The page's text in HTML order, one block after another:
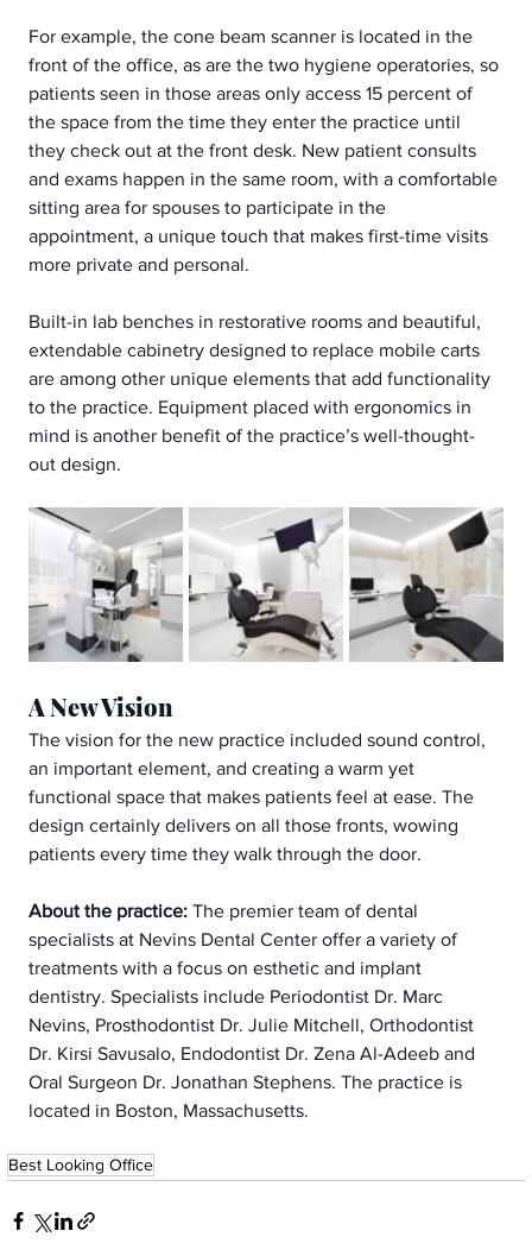
For example, the cone beam scanner is located in the
front of the office, as are the two hygiene operatories, so
patients seen in those areas only access 15 percent of
the space from the time they enter the practice until
they check out at the front desk. New patient consults
and exams happen in the same room, with a comfortable
sitting area for spouses to participate in the
appointment, a unique touch that makes first-time visits
more private and personal.
Built-in lab benches in restorative rooms and beautiful,
extendable cabinetry designed to replace mobile carts
are among other unique elements that add functionality
to the practice. Equipment placed with ergonomics in
mind is another benefit of the practice’s well-thought-
out design.
A New Vision
The vision for the new practice included sound control,
an important element, and creating a warm yet
functional space that makes patients feel at ease. The
design certainly delivers on all those fronts, wowing
patients every time they walk through the door.
About the practice: The premier team of dental
specialists at Nevins Dental Center offer a variety of
treatments with a focus on esthetic and implant
dentistry. Specialists include Periodontist Dr. Marc
Nevins, Prosthodontist Dr. Julie Mitchell, Orthodontist
Dr. Kirsi Savusalo, Endodontist Dr. Zena Al-Adeeb and
Oral Surgeon Dr. Jonathan Stephens. The practice is
located in Boston, Massachusetts.
Best Looking Office